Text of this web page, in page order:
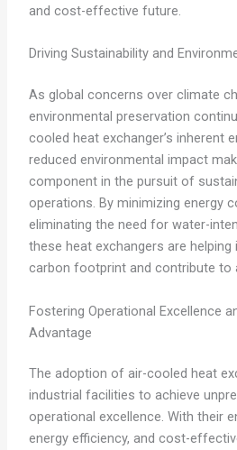
and cost-effective future.
Driving Sustainability and
As global concerns over climate
environmental preservation
cooled heat exchanger’s inherent
reduced environmental impact
component in the pursuit of
operations. By minimizing energy
eliminating the need for water-
these heat exchangers are
carbon footprint and contribute to
Fostering Operational Excellence
Advantage
The adoption of air-cooled heat
industrial facilities to achieve
operational excellence. With their
energy efficiency, and cost-